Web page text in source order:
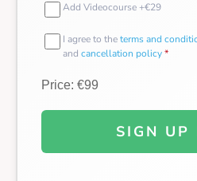
Add Videocourse +€29
I agree to theterms and
and cancellation policy*
Price: €99
SIGN UP